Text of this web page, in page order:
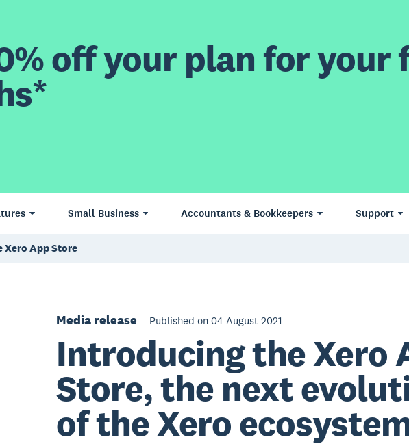
off your plan for your
Small Business Accountants & Bookkeepers Support
App Store
Media release Published on 04 August 2021
Introducing the Xero
Store, the next
of the Xero